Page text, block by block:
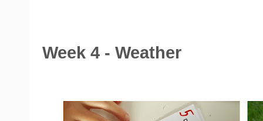
Week 4 - Weather